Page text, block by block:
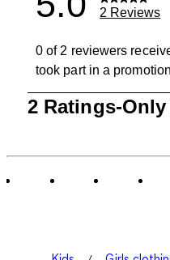
2 Reviews
0 of 2 reviewers
took part in a promotion
of
2 Ratings-